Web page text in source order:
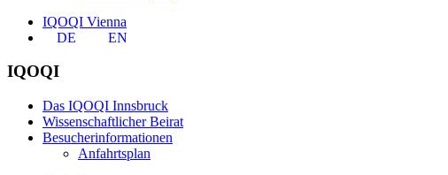
IQOQI Vienna
DE
EN
IQOQI
Das IQOQI Innsbruck
Wissenschaftlicher Beirat
Besucherinformationen
Anfahrtsplan